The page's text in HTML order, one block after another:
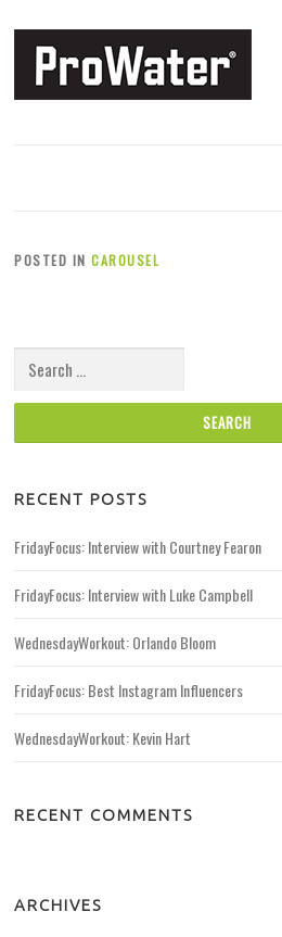
Slide 3
POSTED ON29TH JULY 2016BYMANAGER
POSTED INCAROUSEL
RECENT POSTS
FridayFocus: Interview with Courtney Fearon
FridayFocus: Interview with Luke Campbell
WednesdayWorkout: Orlando Bloom
FridayFocus: Best Instagram Influencers
WednesdayWorkout: Kevin Hart
RECENT COMMENTS
ARCHIVES